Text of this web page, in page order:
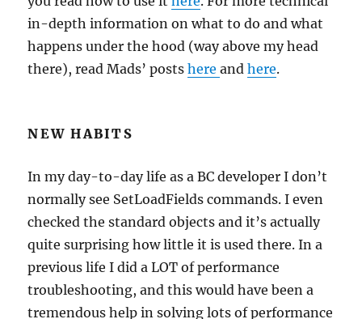
in-depth information on what to do and what
happens under the hood (way above my head
there), read Mads’ postshereandhere.
NEW HABITS
In my day-to-day life as a BC developer I don’t
normally see SetLoadFields commands. I even
checked the standard objects and it’s actually
quite surprising how little it is used there. In a
previous life I did a LOT of performance
troubleshooting, and this would have been a
tremendous help in solving lots of performance